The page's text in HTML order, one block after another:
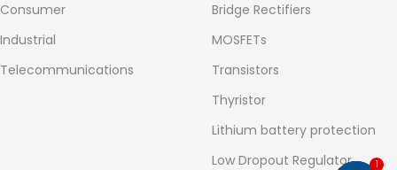
Consumer
Industrial
Telecommunications
Bridge Rectifiers
MOSFETs
Transistors
Thyristor
Lithium battery protection
Low Dropout Regulator
1